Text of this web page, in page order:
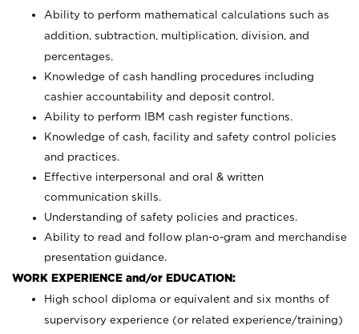
Ability to perform mathematical calculations such as
addition, subtraction, multiplication, division, and
percentages.
Knowledge of cash handling procedures including
cashier accountability and deposit control.
Ability to perform IBM cash register functions.
Knowledge of cash, facility and safety control policies
and practices.
Effective interpersonal and oral & written
communication skills.
Understanding of safety policies and practices.
Ability to read and follow plan-o-gram and merchandise
presentation guidance.
WORK EXPERIENCE and/or EDUCATION:
High school diploma or equivalent and six months of
supervisory experience (or related experience/training)